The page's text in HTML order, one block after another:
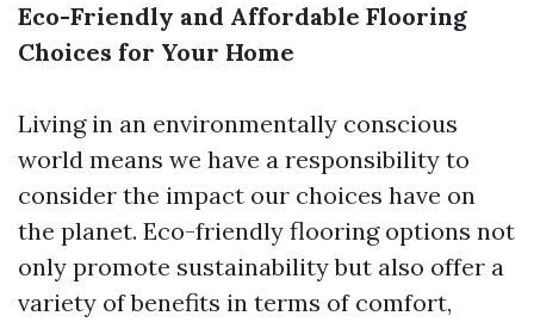
Eco-Friendly and Affordable Flooring
Choices for Your Home
Living in an environmentally conscious
world means we have a responsibility to
consider the impact our choices have on
the planet. Eco-friendly flooring options not
only promote sustainability but also offer a
variety of benefits in terms of comfort,